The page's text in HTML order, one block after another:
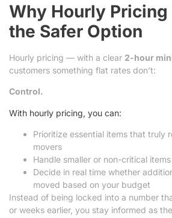
Why Hourly
the Safer Option
Hourly pricing — with a clear 2-hour
customers something flat rates don’t:
Control.
With hourly pricing, you can:
Prioritize essential items that truly
movers
Handle smaller or non-critical
Decide in real time whether
moved based on your budget
Instead of being locked into a number
or weeks earlier, you stay informed as